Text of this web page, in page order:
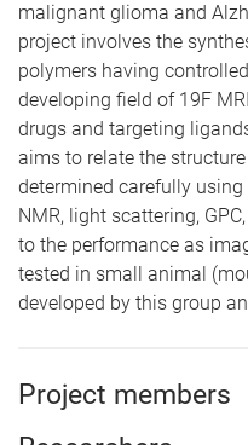
malignant glioma and
project involves the
polymers having
developing field of 19F
drugs and targeting
aims to relate the
determined carefully
NMR, light scattering,
to the performance as
tested in small animal
developed by this group
Project members